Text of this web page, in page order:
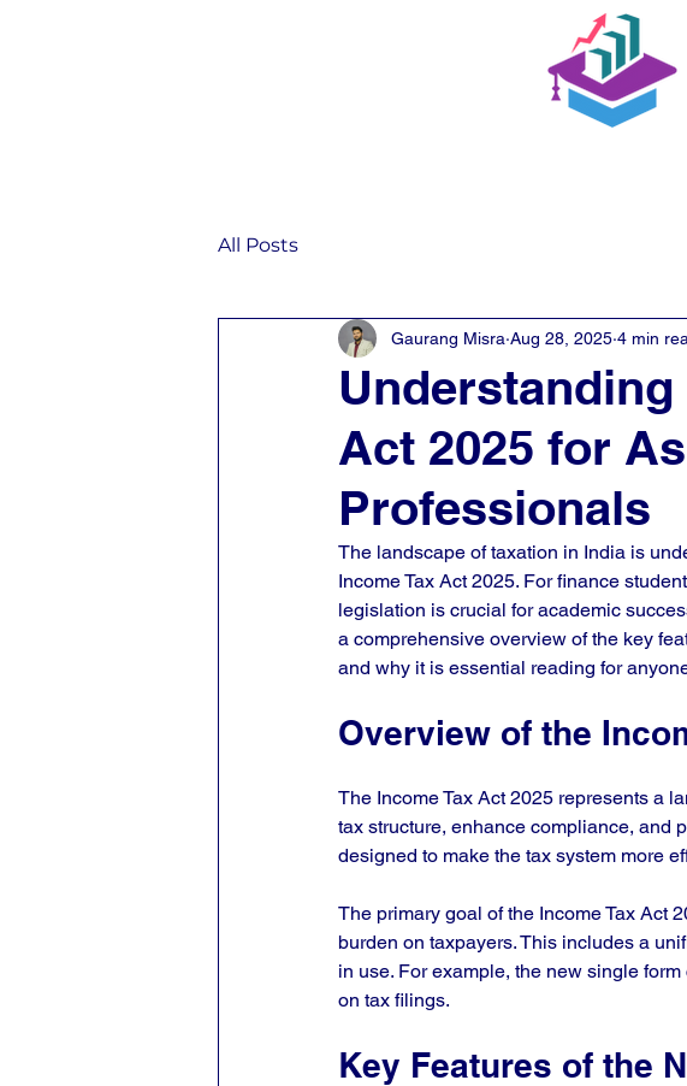
All Posts
Understanding
Act 2025 for
Professionals
Gaurang Misra Aug 28, 2025 4 min
The landscape of taxation in India is
Income Tax Act 2025. For finance
legislation is crucial for academic
a comprehensive overview of the key
and why it is essential reading for
Overview of the
The Income Tax Act 2025 represents a
tax structure, enhance compliance, and
designed to make the tax system more
The primary goal of the Income Tax Act
burden on taxpayers. This includes a
in use. For example, the new single
on tax filings.
Key Features of the